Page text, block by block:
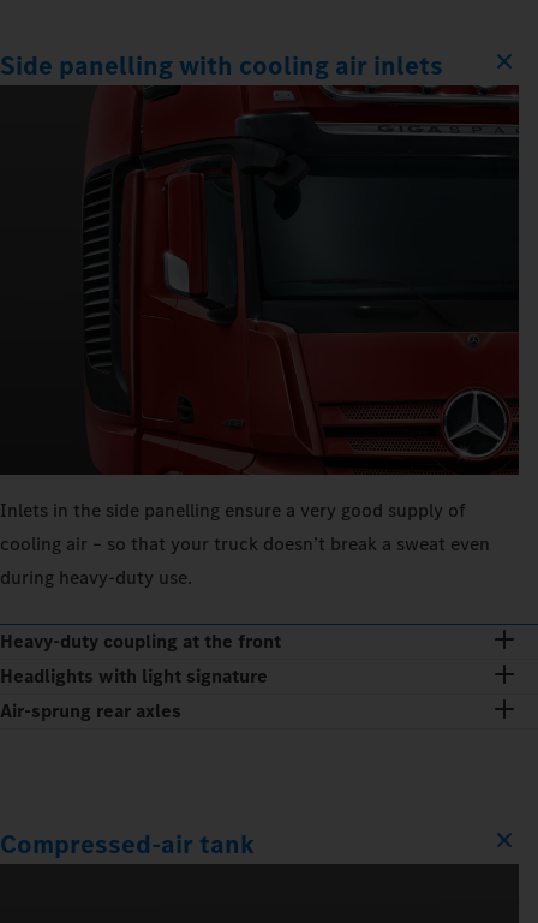
Side panelling with cooling air inlets
Inlets in the side panelling ensure a very good supply of
cooling air – so that your truck doesn’t break a sweat even
during heavy-duty use.
Heavy-duty coupling at the front
Headlights with light signature
Air-sprung rear axles
Compressed-air tank